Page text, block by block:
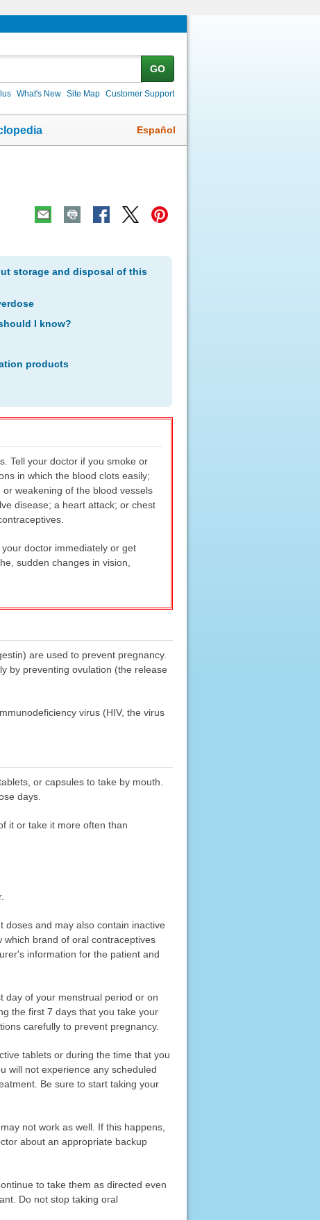
GO
What's New Site Map Customer Support
Español
storage and disposal of this
I know?
products
Tell your doctor if you smoke or
in which the blood clots easily;
weakening of the blood vessels
disease; a heart attack; or chest
doctor immediately or get
sudden changes in vision,
are used to prevent pregnancy.
by preventing ovulation (the release
virus (HIV, the virus
or capsules to take by mouth.
days.
it or take it more often than
and may also contain inactive
brand of oral contraceptives
information for the patient and
day of your menstrual period or on
the first 7 days that you take your
carefully to prevent pregnancy.
tablets or during the time that you
will not experience any scheduled
Be sure to start taking your
not work as well. If this happens,
about an appropriate backup
to take them as directed even
Do not stop taking oral